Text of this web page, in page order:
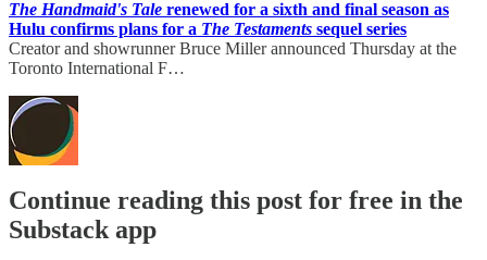
The Handmaid's Tale renewed for a sixth and final season as
Hulu confirms plans for a The Testaments sequel series
Creator and showrunner Bruce Miller announced Thursday at the
Toronto International F…
Continue reading this post for free in the
Substack app